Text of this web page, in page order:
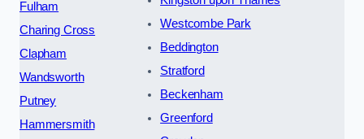
Fulham
Charing Cross
Clapham
Wandsworth
Putney
Hammersmith
Westcombe Park
Beddington
Stratford
Beckenham
Greenford